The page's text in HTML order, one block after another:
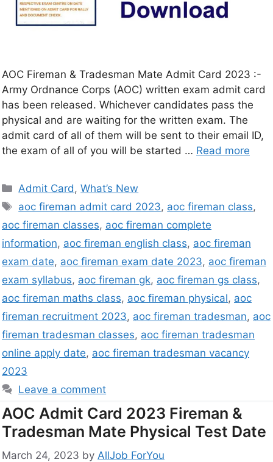
AOC Fireman & Tradesman Mate Admit Card 2023 :-
Army Ordnance Corps (AOC) written exam admit card
has been released. Whichever candidates pass the
physical and are waiting for the written exam. The
admit card of all of them will be sent to their email ID,
the exam of all of you will be started … Read more
Admit Card,What’s New
aoc fireman admit card 2023, aoc fireman class,
aoc fireman classes, aoc fireman complete
information, aoc fireman english class, aoc fireman
exam date, aoc fireman exam date 2023, aoc fireman
exam syllabus, aoc fireman gk, aoc fireman gs class,
aoc fireman maths class, aoc fireman physical, aoc
fireman recruitment 2023, aoc fireman tradesman, aoc
fireman tradesman classes, aoc fireman tradesman
online apply date, aoc fireman tradesman vacancy
2023
Leave a comment
AOC Admit Card 2023 Fireman &
Tradesman Mate Physical Test Date
March 24, 2023 by AllJob ForYou